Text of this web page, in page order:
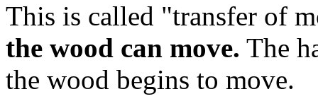
This is called "transfer of
the wood can move. The
the wood begins to move.